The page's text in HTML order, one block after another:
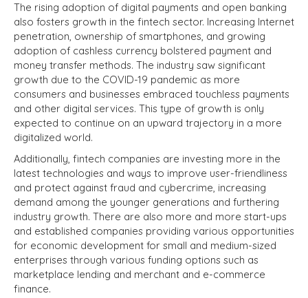
The rising adoption of digital payments and open banking
also fosters growth in the fintech sector. Increasing Internet
penetration, ownership of smartphones, and growing
adoption of cashless currency bolstered payment and
money transfer methods. The industry saw significant
growth due to the COVID-19 pandemic as more
consumers and businesses embraced touchless payments
and other digital services. This type of growth is only
expected to continue on an upward trajectory in a more
digitalized world.
Additionally, fintech companies are investing more in the
latest technologies and ways to improve user-friendliness
and protect against fraud and cybercrime, increasing
demand among the younger generations and furthering
industry growth. There are also more and more start-ups
and established companies providing various opportunities
for economic development for small and medium-sized
enterprises through various funding options such as
marketplace lending and merchant and e-commerce
finance.